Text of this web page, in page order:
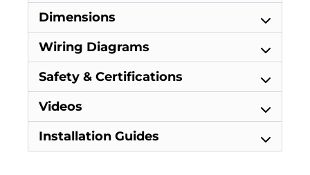
Dimensions
Wiring Diagrams
Safety & Certifications
Videos
Installation Guides